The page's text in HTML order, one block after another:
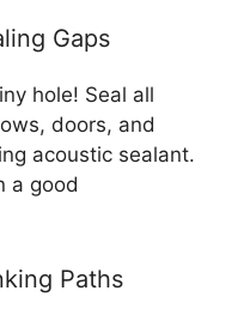
Gaps
hole! Seal all
doors, and
acoustic sealant.
a good
Paths